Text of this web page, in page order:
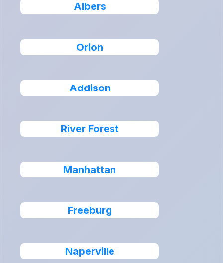
Albers
Orion
Addison
River Forest
Manhattan
Freeburg
Naperville